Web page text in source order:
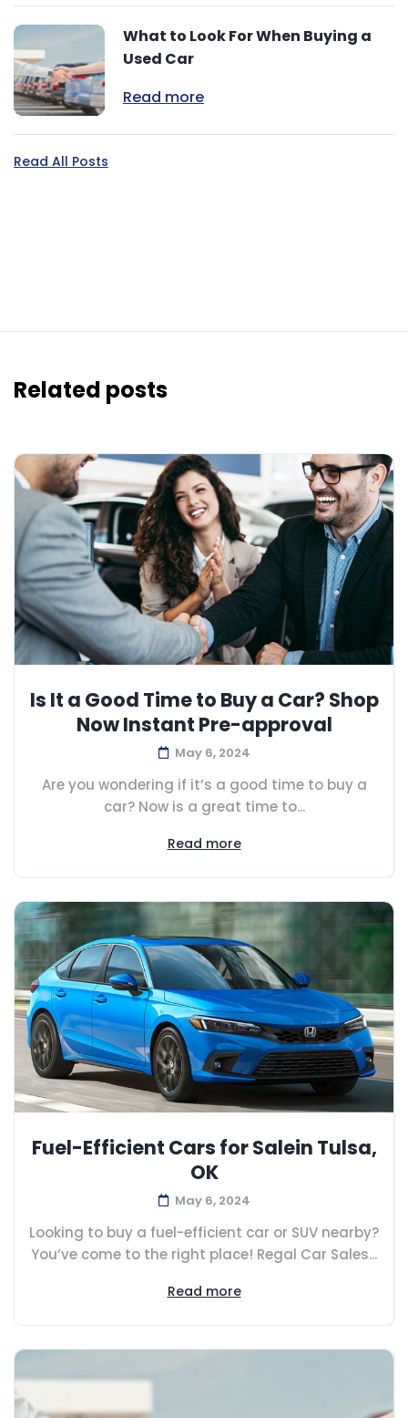
What to Look For When Buying a
Used Car
Read more
Read All Posts
Related posts
Is It a Good Time to Buy a Car? Shop
Now Instant Pre-approval
May 6, 2024
Are you wondering if it’s a good time to buy a
car? Now is a great time to...
Read more
Fuel-Efficient Cars for Salein Tulsa,
OK
May 6, 2024
Looking to buy a fuel-efficient car or SUV nearby?
You’ve come to the right place! Regal Car Sales...
Read more